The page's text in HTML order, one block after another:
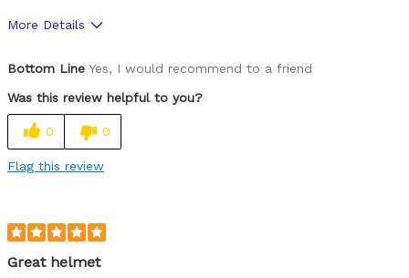
More Details
Easy to adjust
Great features
Best for
Bottom Line Yes, I would recommend to a friend
Was this review helpful to you?
0 0
Flag this review
Great helmet